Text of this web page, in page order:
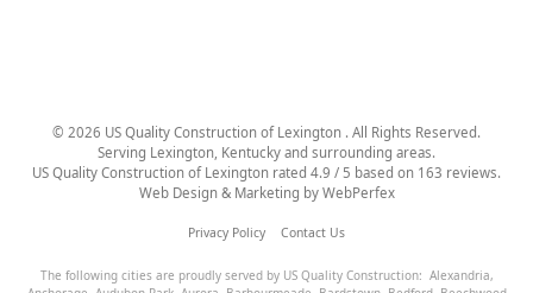
© 2026 US Quality Construction of Lexington . All Rights Reserved.
Serving Lexington, Kentucky and surrounding areas.
US Quality Construction of Lexington rated 4.9 / 5 based on 163 reviews.
Web Design & Marketing by WebPerfex
Privacy Policy Contact Us
The following cities are proudly served by US Quality Construction: Alexandria,